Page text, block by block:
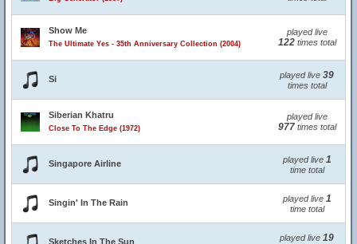
Show Me
The Ultimate Yes - 35th Anniversary Collection (2004)
played live
122times total
Si played live 39
times total
Siberian Khatru
Close To The Edge (1972)
played live
977times total
Singapore Airline played live 1
time total
Singin' In The Rain played live 1
time total
Sketches In The Sun played live 19